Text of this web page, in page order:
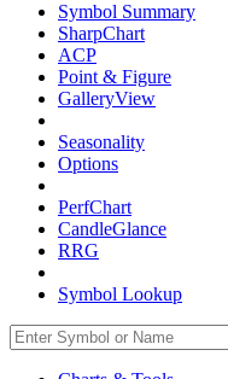
Symbol Summary
SharpChart
ACP
Point & Figure
GalleryView
Seasonality
Options
PerfChart
CandleGlance
RRG
Symbol Lookup